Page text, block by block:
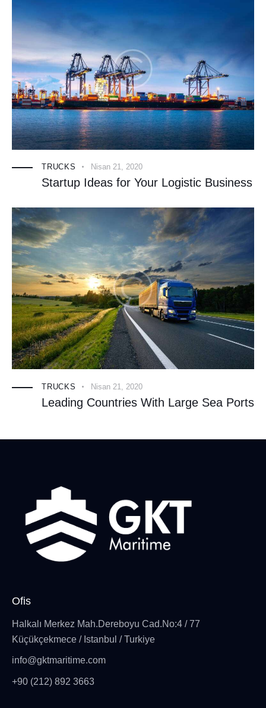
TRUCKS Nisan 21, 2020
Startup Ideas for Your Logistic Business
TRUCKS Nisan 21, 2020
Leading Countries With Large Sea Ports
Ofis
Halkalı Merkez Mah.Dereboyu Cad.No:4 / 77
Küçükçekmece / Istanbul / Turkiye
info@gktmaritime.com
+90 (212) 892 3663